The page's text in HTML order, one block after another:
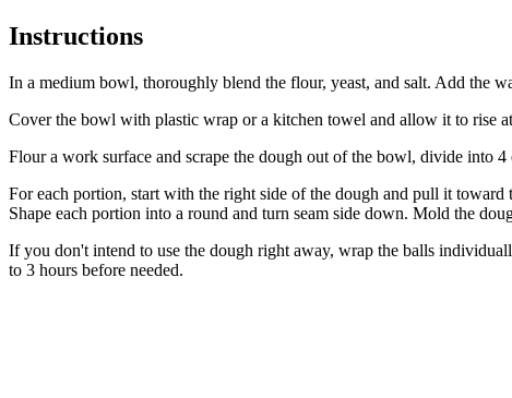
Instructions
In a medium bowl, thoroughly blend the flour, yeast, and salt. Add the
Cover the bowl with plastic wrap or a kitchen towel and allow it to rise
Flour a work surface and scrape the dough out of the bowl, divide into 4
For each portion, start with the right side of the dough and pull it
Shape each portion into a round and turn seam side down. Mold the
If you don't intend to use the dough right away, wrap the balls
to 3 hours before needed.